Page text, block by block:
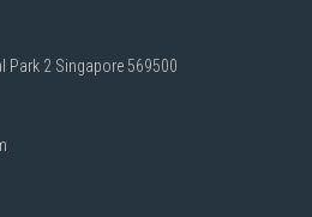
Park 2 Singapore 569500